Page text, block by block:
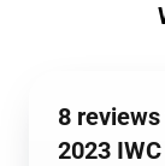
8
2023